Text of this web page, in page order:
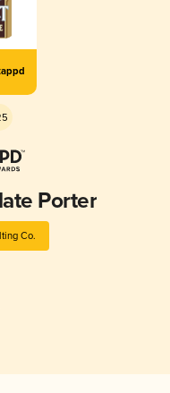
Porter
Co.